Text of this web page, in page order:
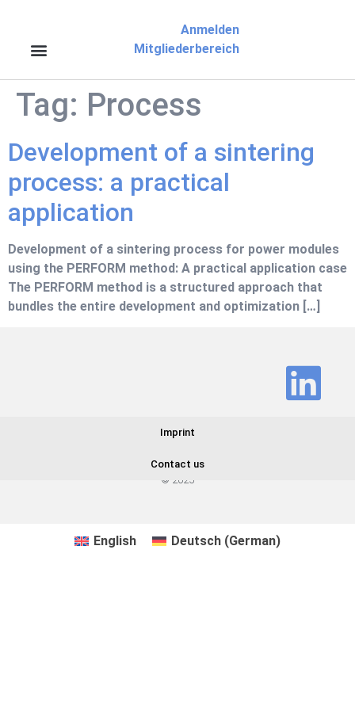
Anmelden
Mitgliederbereich
Tag: Process
Development of a sintering
process: a practical
application
Development of a sintering process for power modules
using the PERFORM method: A practical application case
The PERFORM method is a structured approach that
bundles the entire development and optimization […]
Imprint
Contact us
© 2025
English Deutsch (German)